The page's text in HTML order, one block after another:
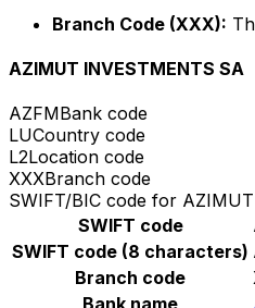
Branch Code (XXX):
AZIMUT INVESTMENTS SA
AZFMBank code
LUCountry code
L2Location code
XXXBranch code
SWIFT/BIC code for
SWIFT code
SWIFT code (8 characters)
Branch code